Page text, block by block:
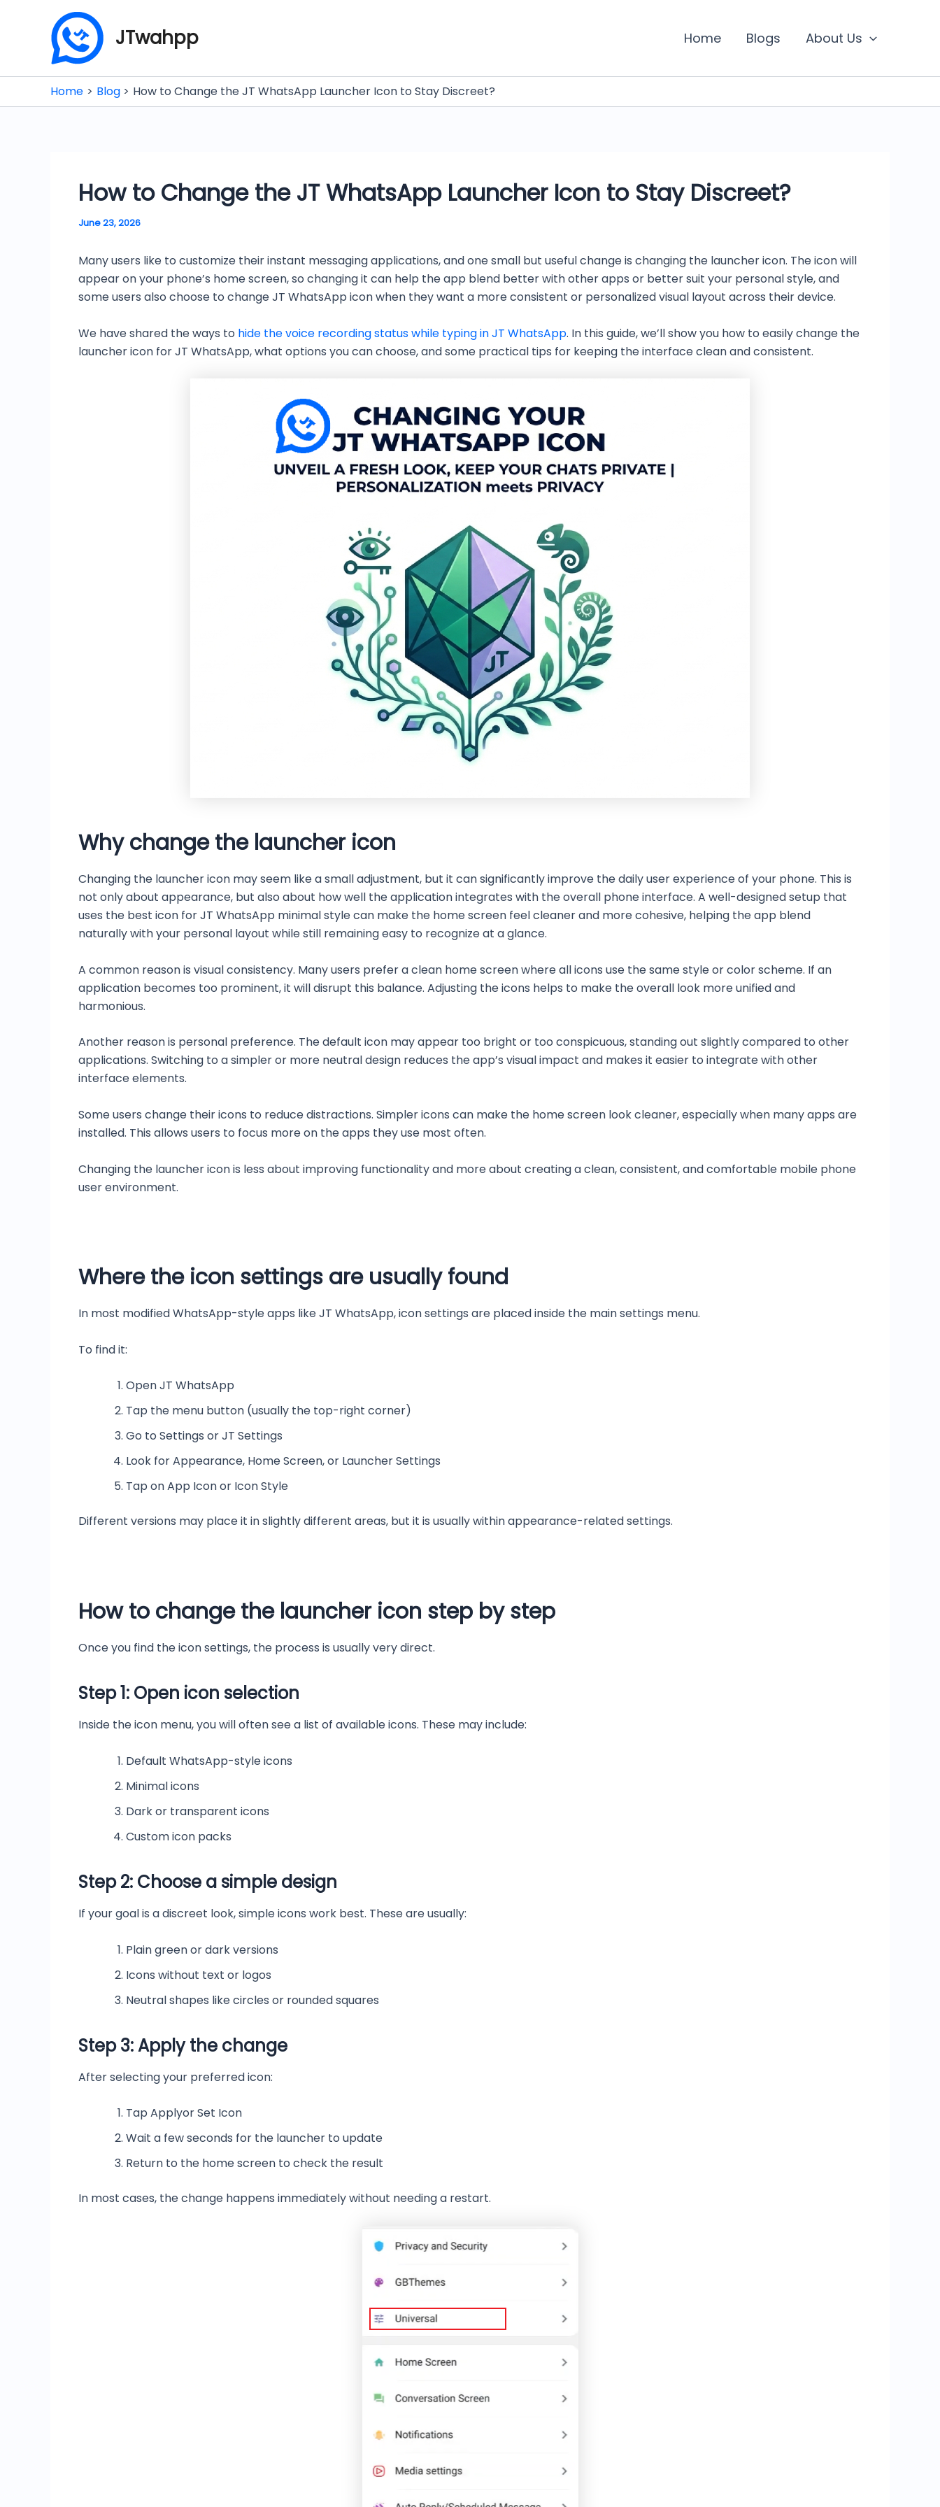
JTwahpp Home Blogs About Us
Home Blog How to Change the JT WhatsApp Launcher Icon to Stay Discreet?
How to Change the JT WhatsApp Launcher Icon to Stay Discreet?
June 23, 2026
Many users like to customize their instant messaging applications, and one small but useful change is changing the launcher icon. The icon will
appear on your phone’s home screen, so changing it can help the app blend better with other apps or better suit your personal style, and
some users also choose to change JT WhatsApp icon when they want a more consistent or personalized visual layout across their device.
We have shared the ways to hide the voice recording status while typing in JT WhatsApp. In this guide, we’ll show you how to easily change the
launcher icon for JT WhatsApp, what options you can choose, and some practical tips for keeping the interface clean and consistent.
Why change the launcher icon
Changing the launcher icon may seem like a small adjustment, but it can significantly improve the daily user experience of your phone. This is
not only about appearance, but also about how well the application integrates with the overall phone interface. A well-designed setup that
uses the best icon for JT WhatsApp minimal style can make the home screen feel cleaner and more cohesive, helping the app blend
naturally with your personal layout while still remaining easy to recognize at a glance.
A common reason is visual consistency. Many users prefer a clean home screen where all icons use the same style or color scheme. If an
application becomes too prominent, it will disrupt this balance. Adjusting the icons helps to make the overall look more unified and
harmonious.
Another reason is personal preference. The default icon may appear too bright or too conspicuous, standing out slightly compared to other
applications. Switching to a simpler or more neutral design reduces the app’s visual impact and makes it easier to integrate with other
interface elements.
Some users change their icons to reduce distractions. Simpler icons can make the home screen look cleaner, especially when many apps are
installed. This allows users to focus more on the apps they use most often.
Changing the launcher icon is less about improving functionality and more about creating a clean, consistent, and comfortable mobile phone
user environment.
Where the icon settings are usually found
In most modified WhatsApp-style apps like JT WhatsApp, icon settings are placed inside the main settings menu.
To find it:
Open JT WhatsApp
Tap the menu button (usually the top-right corner)
Go to Settings or JT Settings
Look for Appearance, Home Screen, or Launcher Settings
Tap on App Icon or Icon Style
Different versions may place it in slightly different areas, but it is usually within appearance-related settings.
How to change the launcher icon step by step
Once you find the icon settings, the process is usually very direct.
Step 1: Open icon selection
Inside the icon menu, you will often see a list of available icons. These may include:
Default WhatsApp-style icons
Minimal icons
Dark or transparent icons
Custom icon packs
Step 2: Choose a simple design
If your goal is a discreet look, simple icons work best. These are usually:
Plain green or dark versions
Icons without text or logos
Neutral shapes like circles or rounded squares
Step 3: Apply the change
After selecting your preferred icon:
Tap Applyor Set Icon
Wait a few seconds for the launcher to update
Return to the home screen to check the result
In most cases, the change happens immediately without needing a restart.